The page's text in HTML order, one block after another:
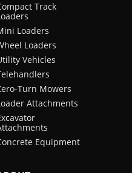
Track
Loaders
Loaders
Vehicles
Turn Mowers
Attachments
Equipment